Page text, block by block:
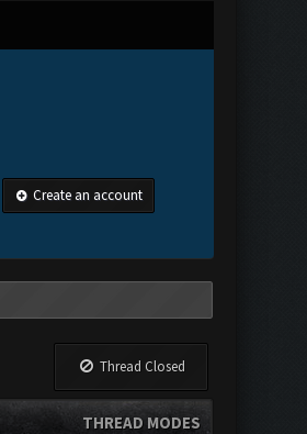
Create an account
Thread Closed
THREAD MODES